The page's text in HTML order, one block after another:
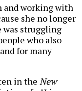
and working with
she no longer
was struggling
who also
for many
in the New